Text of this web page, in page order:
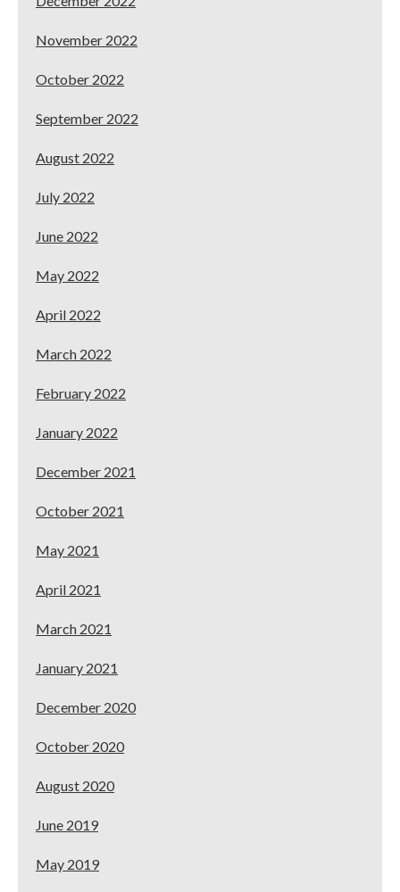
November 2022
October 2022
September 2022
August 2022
July 2022
June 2022
May 2022
April 2022
March 2022
February 2022
January 2022
December 2021
October 2021
May 2021
April 2021
March 2021
January 2021
December 2020
October 2020
August 2020
June 2019
May 2019